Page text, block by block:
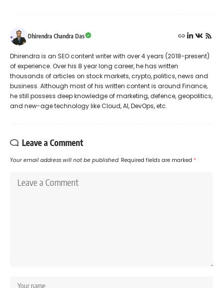
Dhirendra Chandra Das
Dhirendra is an SEO content writer with over 4 years (2018-present)
of experience. Over his 8 year long career, he has written
thousands of articles on stock markets, crypto, politics, news and
business. Although most of his written content is around Finance,
he still possess deep knowledge of marketing, defence, geopolitics,
and new-age technology like Cloud, AI, DevOps, etc.
Leave a Comment
Your email address will not be published. Required fields are marked *